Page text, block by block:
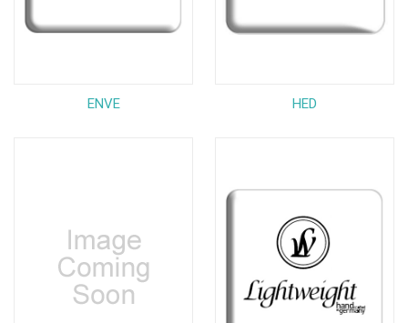
ENVE HED